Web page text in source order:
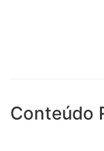
Conteúdo